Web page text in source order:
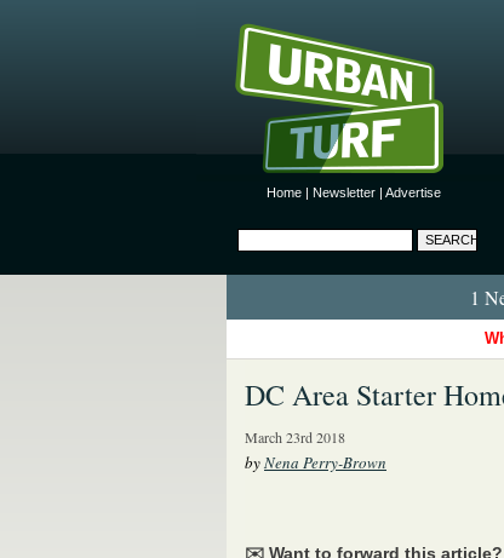
Home | Newsletter | Advertise
1
DC Area Starter
March 23rd 2018
byNena Perry-Brown
✉️ Want to forward this article?